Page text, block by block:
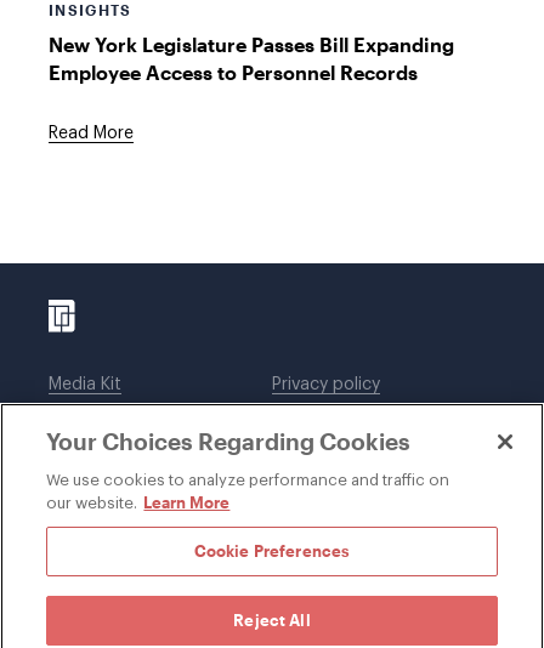
INSIGHTS
New York Legislature Passes Bill Expanding
Employee Access to Personnel Records
Read More
Media Kit
Legal notices
Privacy policy
DWT Collaborate
Your Choices Regarding Cookies
We use cookies to analyze performance and traffic on
our website. Learn More
Cookie Preferences
Reject All